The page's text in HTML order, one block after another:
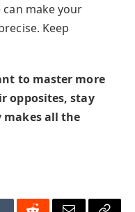
make your
Keep
to master more
opposites, stay
makes all the